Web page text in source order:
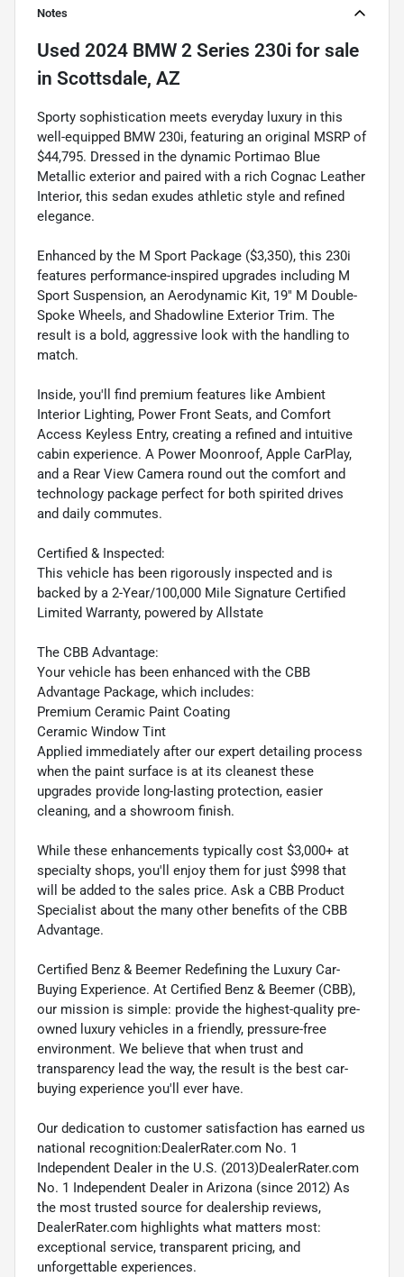
Notes
Used 2024 BMW 2 Series 230i for sale
in Scottsdale, AZ
Sporty sophistication meets everyday luxury in this
well-equipped BMW 230i, featuring an original MSRP of
$44,795. Dressed in the dynamic Portimao Blue
Metallic exterior and paired with a rich Cognac Leather
Interior, this sedan exudes athletic style and refined
elegance.
Enhanced by the M Sport Package ($3,350), this 230i
features performance-inspired upgrades including M
Sport Suspension, an Aerodynamic Kit, 19" M Double-
Spoke Wheels, and Shadowline Exterior Trim. The
result is a bold, aggressive look with the handling to
match.
Inside, you'll find premium features like Ambient
Interior Lighting, Power Front Seats, and Comfort
Access Keyless Entry, creating a refined and intuitive
cabin experience. A Power Moonroof, Apple CarPlay,
and a Rear View Camera round out the comfort and
technology package perfect for both spirited drives
and daily commutes.
Certified & Inspected:
This vehicle has been rigorously inspected and is
backed by a 2-Year/100,000 Mile Signature Certified
Limited Warranty, powered by Allstate
The CBB Advantage:
Your vehicle has been enhanced with the CBB
Advantage Package, which includes:
Premium Ceramic Paint Coating
Ceramic Window Tint
Applied immediately after our expert detailing process
when the paint surface is at its cleanest these
upgrades provide long-lasting protection, easier
cleaning, and a showroom finish.
While these enhancements typically cost $3,000+ at
specialty shops, you'll enjoy them for just $998 that
will be added to the sales price. Ask a CBB Product
Specialist about the many other benefits of the CBB
Advantage.
Certified Benz & Beemer Redefining the Luxury Car-
Buying Experience. At Certified Benz & Beemer (CBB),
our mission is simple: provide the highest-quality pre-
owned luxury vehicles in a friendly, pressure-free
environment. We believe that when trust and
transparency lead the way, the result is the best car-
buying experience you'll ever have.
Our dedication to customer satisfaction has earned us
national recognition:DealerRater.com No. 1
Independent Dealer in the U.S. (2013)DealerRater.com
No. 1 Independent Dealer in Arizona (since 2012) As
the most trusted source for dealership reviews,
DealerRater.com highlights what matters most:
exceptional service, transparent pricing, and
unforgettable experiences.